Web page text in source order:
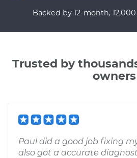
Backed by 12-month,
Trusted by
owners
Paul did a good job fixing
also got a accurate